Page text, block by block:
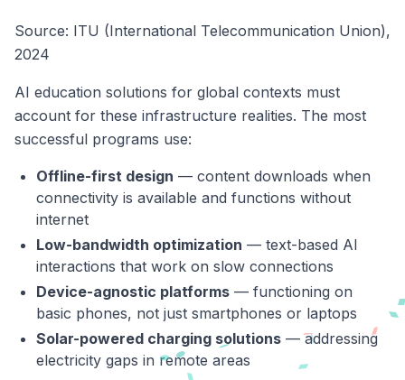
Source: ITU (International Telecommunication Union),
2024
AI education solutions for global contexts must
account for these infrastructure realities. The most
successful programs use:
Offline-first design — content downloads when
connectivity is available and functions without
internet
Low-bandwidth optimization — text-based AI
interactions that work on slow connections
Device-agnostic platforms — functioning on
basic phones, not just smartphones or laptops
Solar-powered charging solutions — addressing
electricity gaps in remote areas